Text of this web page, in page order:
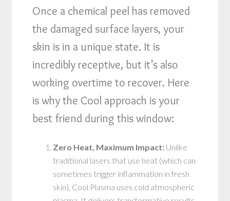
Once a chemical peel has removed
the damaged surface layers, your
skin is in a unique state. It is
incredibly receptive, but it’s also
working overtime to recover. Here
is why the Cool approach is your
best friend during this window:
Zero Heat, Maximum Impact: Unlike
traditional lasers that use heat (which can
sometimes trigger inflammation in fresh
skin), Cool Plasma uses cold atmospheric